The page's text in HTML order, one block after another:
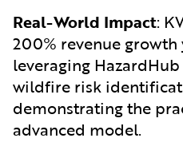
Real-World Impact:
200% revenue
leveraging
wildfire risk
demonstrating the
advanced model.